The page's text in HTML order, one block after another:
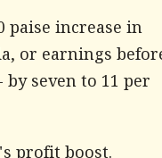
paise increase in
or earnings
seven to 11 per